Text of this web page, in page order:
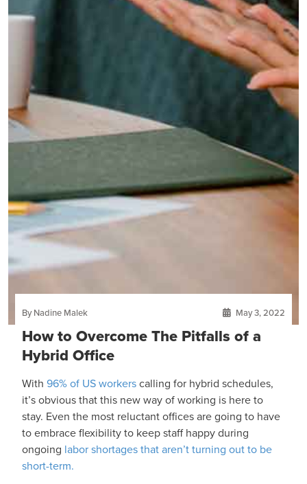
By Nadine Malek May 3, 2022
How to Overcome The Pitfalls of a
Hybrid Office
With 96% of US workerscalling for hybrid schedules,
it’s obvious that this new way of working is here to
stay. Even the most reluctant offices are going to have
to embrace flexibility to keep staff happy during
ongoing labor shortages that aren’t turning out to be
short-term.